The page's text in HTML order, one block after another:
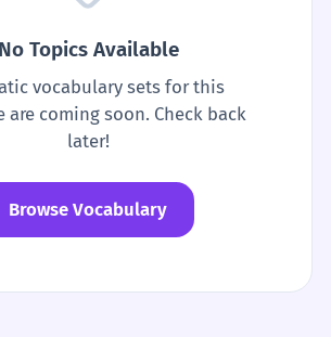
No Topics Available
vocabulary sets for this
are coming soon. Check back
later!
Browse Vocabulary